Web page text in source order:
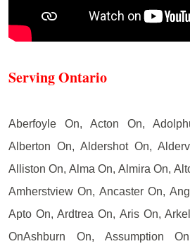
Serving Ontario
Aberfoyle On, Acton On,
Alberton On, Aldershot On,
Alliston On, Alma On, Almira On,
Amherstview On, Ancaster On,
Apto On, Ardtrea On, Aris On,
OnAshburn On, Assumption